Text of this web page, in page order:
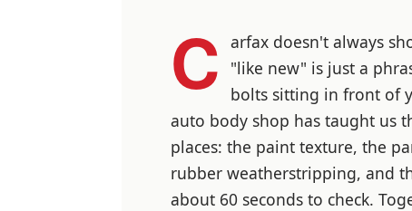
C arfax doesn't always
"like new" is just a
bolts sitting in front of
auto body shop has taught us
places: the paint texture, the
rubber weatherstripping, and
about 60 seconds to check.